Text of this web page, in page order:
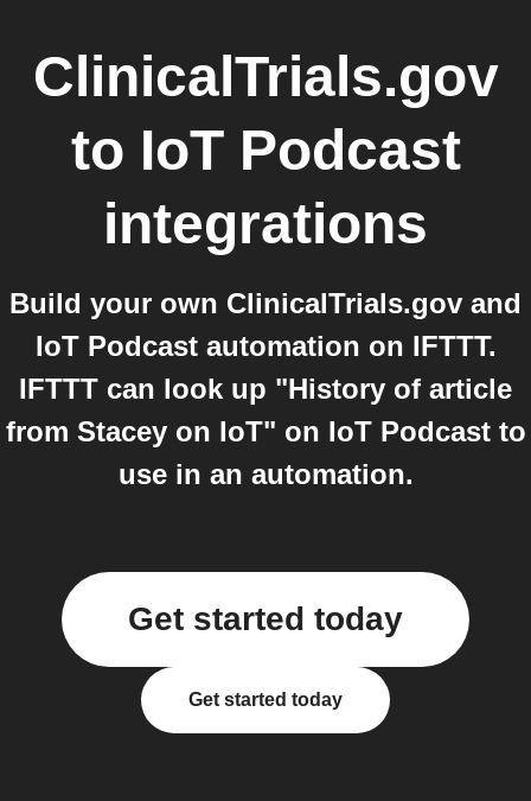
ClinicalTrials.gov
to IoT Podcast
integrations
Build your own ClinicalTrials.gov and
IoT Podcast automation on IFTTT.
IFTTT can look up "History of article
from Stacey on IoT" on IoT Podcast to
use in an automation.
Get started today
Get started today